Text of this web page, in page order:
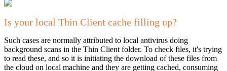
Is your local Thin Client cache filling up?
Such cases are normally attributed to local antivirus doing
background scans in the Thin Client folder. To check files, it's trying
to read these, and so it is initiating the download of these files from
the cloud on local machine and they are getting cached, consuming